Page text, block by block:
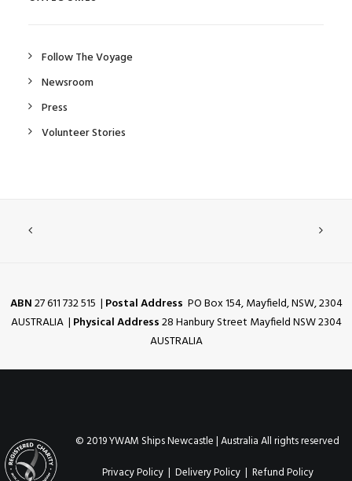
Follow The Voyage
Newsroom
Press
Volunteer Stories
ABN27 611 732 515 | Postal Address PO Box 154, Mayfield, NSW, 2304
AUSTRALIA | Physical Address28 Hanbury Street Mayfield NSW 2304
AUSTRALIA
© 2019 YWAM Ships Newcastle | Australia All rights reserved
Privacy Policy| Delivery Policy| Refund Policy